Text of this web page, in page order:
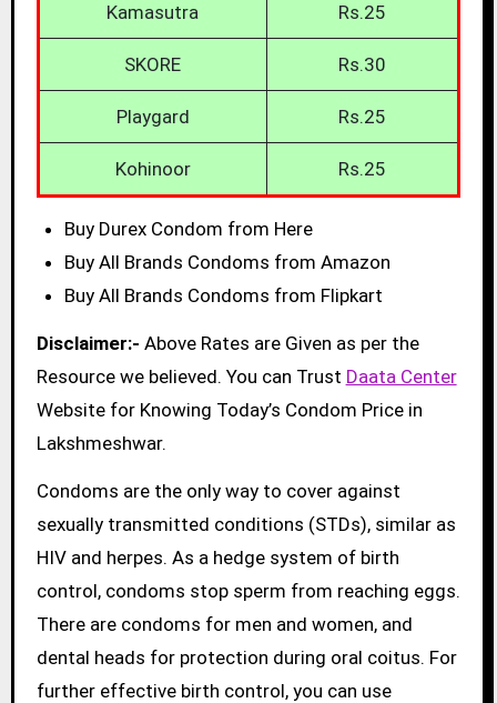
Kamasutra Rs.25
SKORE Rs.30
Playgard Rs.25
Kohinoor Rs.25
Buy Durex Condom from Here
Buy All Brands Condoms from Amazon
Buy All Brands Condoms from Flipkart
Disclaimer:- Above Rates are Given as per the
Resource we believed. You can Trust Daata Center
Website for Knowing Today’s Condom Price in
Lakshmeshwar.
Condoms are the only way to cover against
sexually transmitted conditions (STDs), similar as
HIV and herpes. As a hedge system of birth
control, condoms stop sperm from reaching eggs.
There are condoms for men and women, and
dental heads for protection during oral coitus. For
further effective birth control, you can use